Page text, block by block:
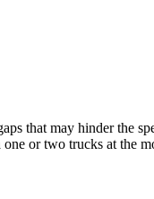
that may hinder the
or two trucks at the